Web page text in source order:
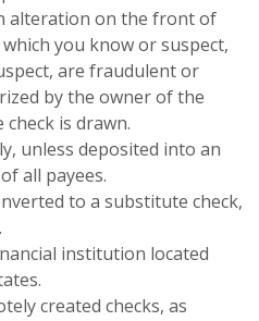
alteration on the front of
you know or suspect,
are fraudulent or
by the owner of the
is drawn.
unless deposited into an
all payees.
to a substitute check,
institution located
created checks, as